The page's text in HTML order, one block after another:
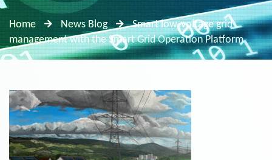
Home News Blog
Smart low-voltage grid
management with the Smart Grid Operation Platform